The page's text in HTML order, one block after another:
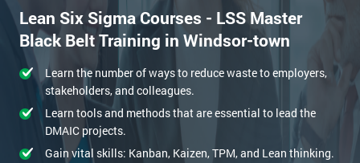
Lean Six Sigma Courses - LSS Master
Black Belt Training in Windsor-town
Learn the number of ways to reduce waste to employers,
stakeholders, and colleagues.
Learn tools and methods that are essential to lead the
DMAIC projects.
Gain vital skills: Kanban, Kaizen, TPM, and Lean thinking.